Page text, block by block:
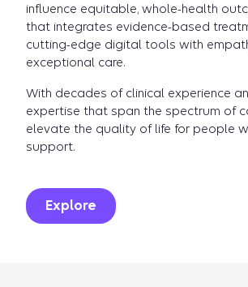
influence equitable, whole-health
that integrates evidence-based
cutting-edge digital tools with
exceptional care.
With decades of clinical experience
expertise that span the spectrum of
elevate the quality of life for people
support.
Explore